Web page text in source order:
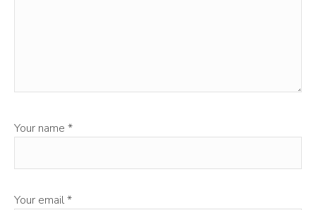
Your name *
Your email*